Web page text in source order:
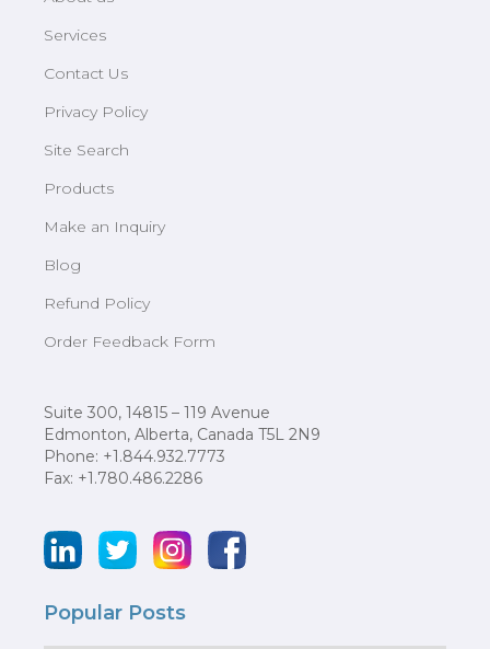
Services
Contact Us
Privacy Policy
Site Search
Products
Make an Inquiry
Blog
Refund Policy
Order Feedback Form
Suite 300, 14815 – 119 Avenue
Edmonton, Alberta, Canada T5L 2N9
Phone: +1.844.932.7773
Fax: +1.780.486.2286
Popular Posts